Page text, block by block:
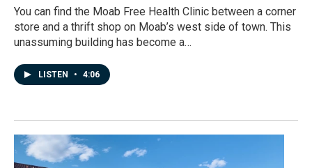
You can find the Moab Free Health Clinic between a corner
store and a thrift shop on Moab’s west side of town. This
unassuming building has become a…
LISTEN • 4:06